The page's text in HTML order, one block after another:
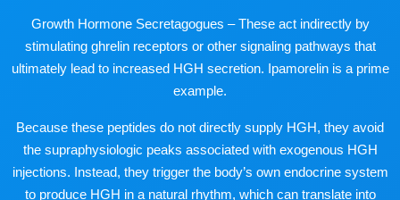
Growth Hormone Secretagogues – These act indirectly by
stimulating ghrelin receptors or other signaling pathways that
ultimately lead to increased HGH secretion. Ipamorelin is a prime
example.
Because these peptides do not directly supply HGH, they avoid
the supraphysiologic peaks associated with exogenous HGH
injections. Instead, they trigger the body’s own endocrine system
to produce HGH in a natural rhythm, which can translate into